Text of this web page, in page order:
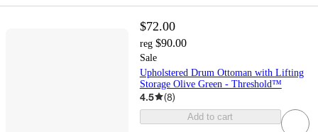
$72.00
reg $90.00
Sale
Upholstered Drum Ottoman with Lifting
Storage Olive Green - Threshold™
4.5 (8)
Add to cart